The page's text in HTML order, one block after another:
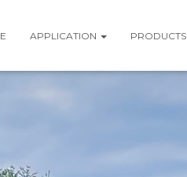
APPLICATION PRODUCTS